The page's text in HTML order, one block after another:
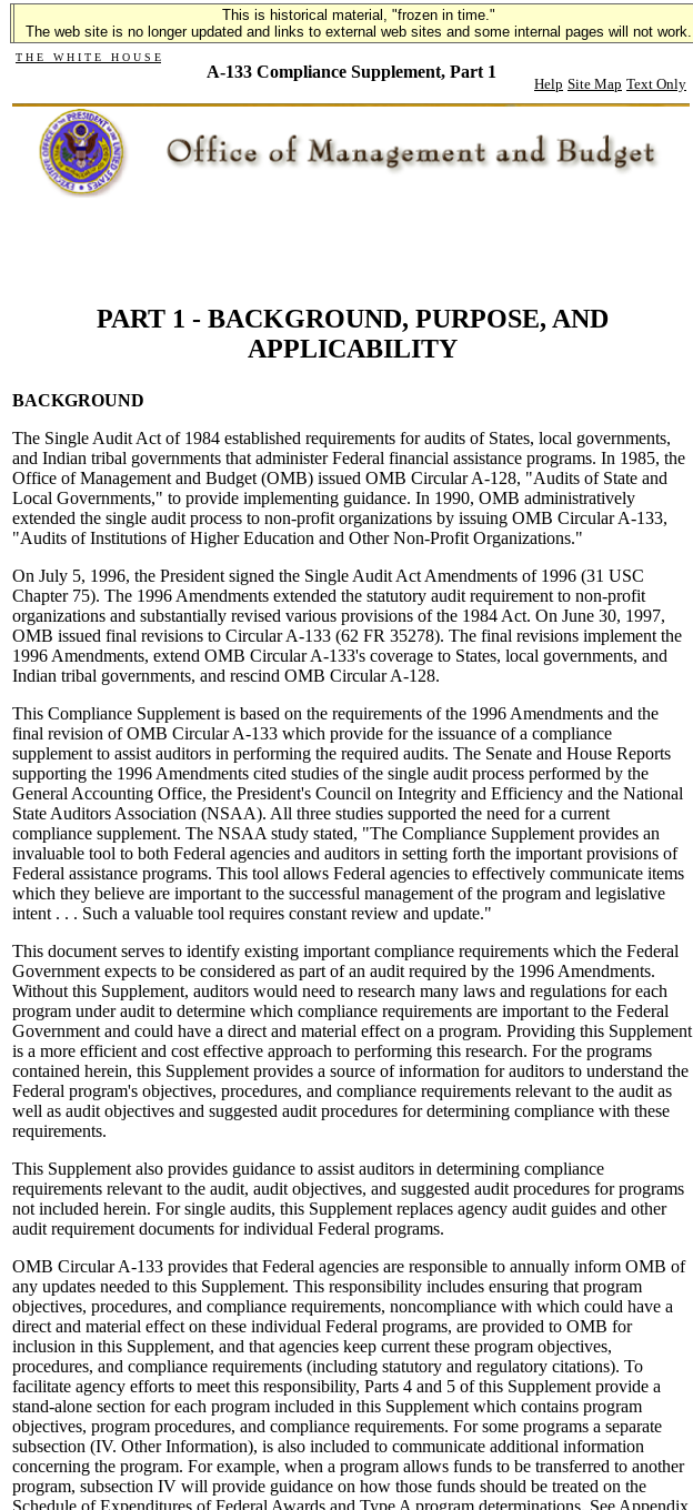
This is historical material, "frozen in time."
The web site is no longer updated and links to external web sites and some internal pages will not work.
T H E W H I T E H O U S E
A-133 Compliance Supplement, Part 1
Help Site Map Text Only
This is historical material, "frozen in time."
The web site is no longer updated and links to external web sites and some internal pages will not work.
PART 1 - BACKGROUND, PURPOSE, AND
APPLICABILITY
BACKGROUND
The Single Audit Act of 1984 established requirements for audits of States, local governments,
and Indian tribal governments that administer Federal financial assistance programs. In 1985, the
Office of Management and Budget (OMB) issued OMB Circular A-128, "Audits of State and
Local Governments," to provide implementing guidance. In 1990, OMB administratively
extended the single audit process to non-profit organizations by issuing OMB Circular A-133,
"Audits of Institutions of Higher Education and Other Non-Profit Organizations."
On July 5, 1996, the President signed the Single Audit Act Amendments of 1996 (31 USC
Chapter 75). The 1996 Amendments extended the statutory audit requirement to non-profit
organizations and substantially revised various provisions of the 1984 Act. On June 30, 1997,
OMB issued final revisions to Circular A-133 (62 FR 35278). The final revisions implement the
1996 Amendments, extend OMB Circular A-133's coverage to States, local governments, and
Indian tribal governments, and rescind OMB Circular A-128.
This Compliance Supplement is based on the requirements of the 1996 Amendments and the
final revision of OMB Circular A-133 which provide for the issuance of a compliance
supplement to assist auditors in performing the required audits. The Senate and House Reports
supporting the 1996 Amendments cited studies of the single audit process performed by the
General Accounting Office, the President's Council on Integrity and Efficiency and the National
State Auditors Association (NSAA). All three studies supported the need for a current
compliance supplement. The NSAA study stated, "The Compliance Supplement provides an
invaluable tool to both Federal agencies and auditors in setting forth the important provisions of
Federal assistance programs. This tool allows Federal agencies to effectively communicate items
which they believe are important to the successful management of the program and legislative
intent . . . Such a valuable tool requires constant review and update."
This document serves to identify existing important compliance requirements which the Federal
Government expects to be considered as part of an audit required by the 1996 Amendments.
Without this Supplement, auditors would need to research many laws and regulations for each
program under audit to determine which compliance requirements are important to the Federal
Government and could have a direct and material effect on a program. Providing this Supplement
is a more efficient and cost effective approach to performing this research. For the programs
contained herein, this Supplement provides a source of information for auditors to understand the
Federal program's objectives, procedures, and compliance requirements relevant to the audit as
well as audit objectives and suggested audit procedures for determining compliance with these
requirements.
This Supplement also provides guidance to assist auditors in determining compliance
requirements relevant to the audit, audit objectives, and suggested audit procedures for programs
not included herein. For single audits, this Supplement replaces agency audit guides and other
audit requirement documents for individual Federal programs.
OMB Circular A-133 provides that Federal agencies are responsible to annually inform OMB of
any updates needed to this Supplement. This responsibility includes ensuring that program
objectives, procedures, and compliance requirements, noncompliance with which could have a
direct and material effect on these individual Federal programs, are provided to OMB for
inclusion in this Supplement, and that agencies keep current these program objectives,
procedures, and compliance requirements (including statutory and regulatory citations). To
facilitate agency efforts to meet this responsibility, Parts 4 and 5 of this Supplement provide a
stand-alone section for each program included in this Supplement which contains program
objectives, program procedures, and compliance requirements. For some programs a separate
subsection (IV. Other Information), is also included to communicate additional information
concerning the program. For example, when a program allows funds to be transferred to another
program, subsection IV will provide guidance on how those funds should be treated on the
Schedule of Expenditures of Federal Awards and Type A program determinations. See Appendix